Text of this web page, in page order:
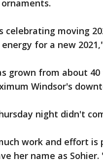
celebrating moving
for a new
grown from about
Windsor's
night didn't
work and effort
her name as